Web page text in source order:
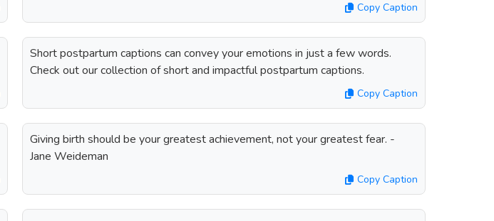
Copy Caption
Short postpartum captions can convey your emotions in just a few words.
Check out our collection of short and impactful postpartum captions.
Copy Caption
Giving birth should be your greatest achievement, not your greatest fear. -
Jane Weideman
Copy Caption